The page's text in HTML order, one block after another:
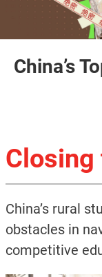
China’s
Closing
China’s rural
obstacles in
competitive